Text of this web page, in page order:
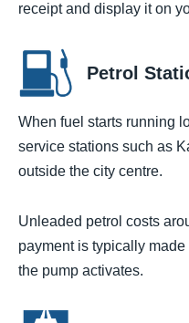
receipt and display it on
Petrol
When fuel starts running
service stations such as
outside the city centre.
Unleaded petrol costs
payment is typically
the pump activates.